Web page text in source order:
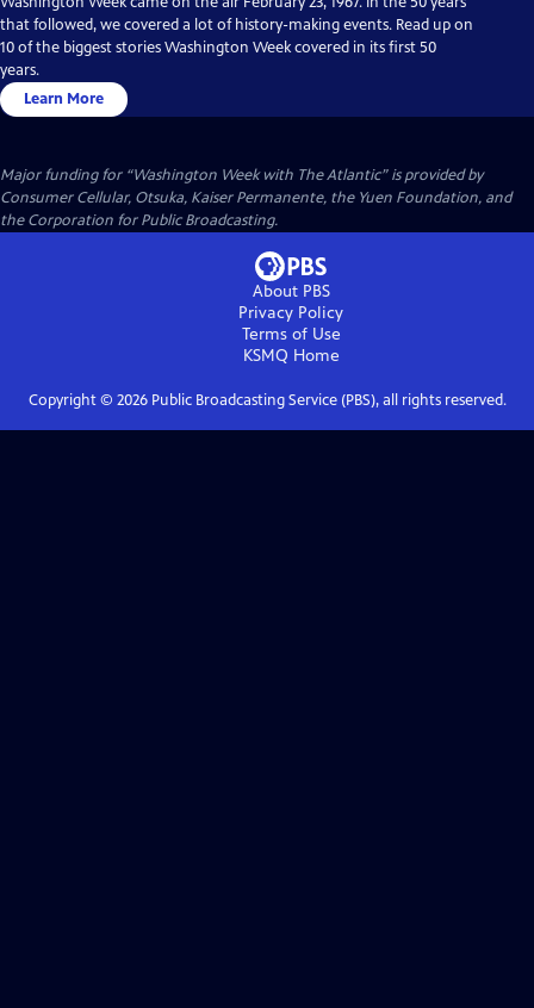
that followed, we covered a lot of history-making events. Read up on
10 of the biggest stories Washington Week covered in its first 50
years.
Learn More
Major funding for “Washington Week with The Atlantic” is provided by
Consumer Cellular, Otsuka, Kaiser Permanente, the Yuen Foundation, and
the Corporation for Public Broadcasting.
About PBS
Privacy Policy
Terms of Use
KSMQ Home
Copyright © 2026Public Broadcasting Service (PBS), all rights reserved.